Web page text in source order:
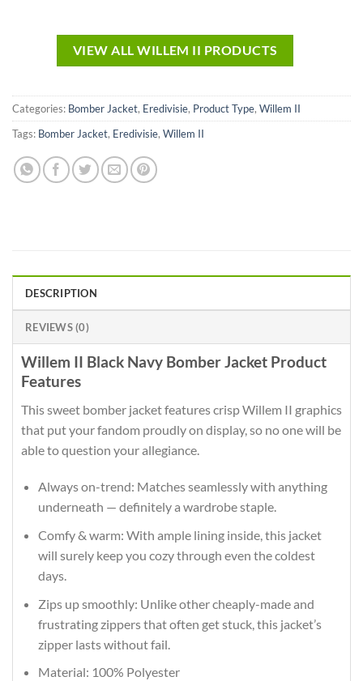
VIEW ALL WILLEM II PRODUCTS
Categories: Bomber Jacket, Eredivisie, Product Type, Willem II
Tags: Bomber Jacket, Eredivisie, Willem II
DESCRIPTION
REVIEWS (0)
Willem II Black Navy Bomber Jacket Product
Features
This sweet bomber jacket features crisp Willem II graphics
that put your fandom proudly on display, so no one will be
able to question your allegiance.
Always on-trend: Matches seamlessly with anything
underneath — definitely a wardrobe staple.
Comfy & warm: With ample lining inside, this jacket
will surely keep you cozy through even the coldest
days.
Zips up smoothly: Unlike other cheaply-made and
frustrating zippers that often get stuck, this jacket’s
zipper lasts without fail.
Material: 100% Polyester